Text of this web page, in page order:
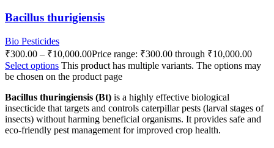
Bacillus thurigiensis
Bio Pesticides
₹300.00 – ₹10,000.00Price range: ₹300.00 through ₹10,000.00
Select options This product has multiple variants. The options may
be chosen on the product page
Bacillus thuringiensis (Bt) is a highly effective biological
insecticide that targets and controls caterpillar pests (larval stages of
insects) without harming beneficial organisms. It provides safe and
eco-friendly pest management for improved crop health.